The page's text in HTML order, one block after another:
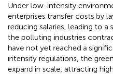
Under low-intensity
enterprises transfer costs by
reducing salaries, leading to a
the polluting industries
have not yet reached a
intensity regulations, the
expand in scale, attracting